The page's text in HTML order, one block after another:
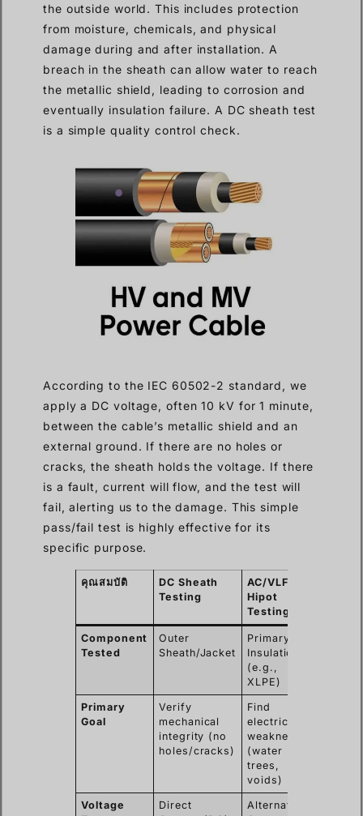
the outside world. This includes protection
from moisture, chemicals, and physical
damage during and after installation. A
breach in the sheath can allow water to reach
the metallic shield, leading to corrosion and
eventually insulation failure. A DC sheath test
is a simple quality control check.
According to the IEC 60502-2 standard, we
apply a DC voltage, often 10 kV for 1 minute,
between the cable’s metallic shield and an
external ground. If there are no holes or
cracks, the sheath holds the voltage. If there
is a fault, current will flow, and the test will
fail, alerting us to the damage. This simple
pass/fail test is highly effective for its
specific purpose.
คุณสมบัติ
DC Sheath
Testing
AC/VLF
Hipot
Testing
Component
Tested
Outer
Sheath/Jacket
Primary
Insulation
(e.g.,
XLPE)
Primary
Goal
Verify
mechanical
integrity (no
holes/cracks)
Find
electrical
weaknesses
(water
trees,
voids)
Voltage
Direct
Alternating